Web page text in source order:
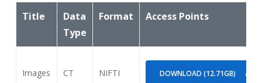
Title
Data
Type
Format Access Points
Images
CT NIFTI DOWNLOAD (12.71GB)